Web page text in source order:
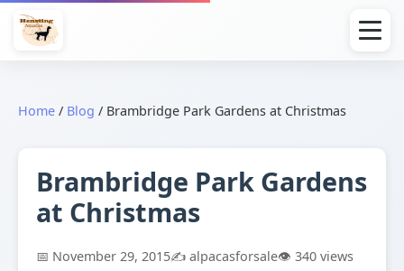
Home / Blog / Brambridge Park Gardens at Christmas
Brambridge Park Gardens
at Christmas
📅 November 29, 2015✍️ alpacasforsale👁️ 340 views